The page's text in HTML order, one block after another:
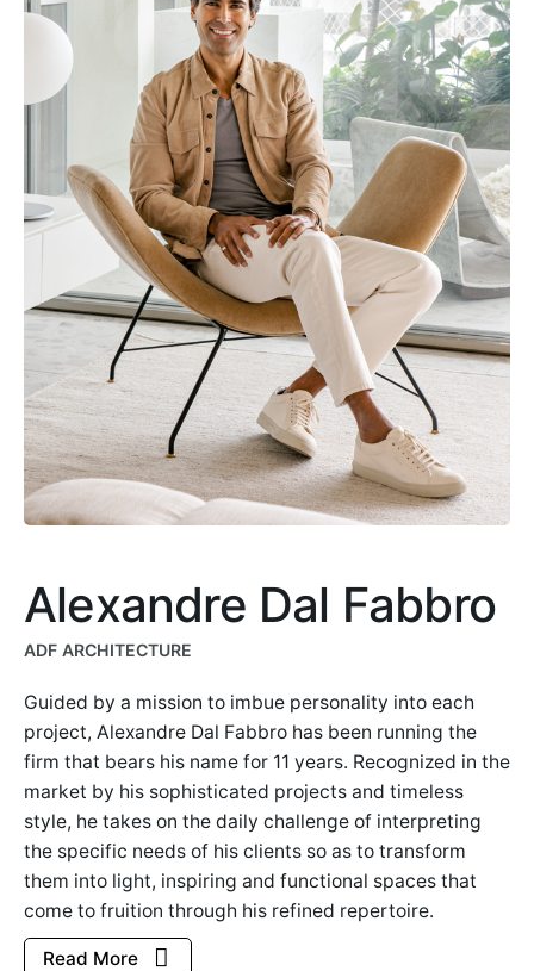
Alexandre Dal Fabbro
ADF ARCHITECTURE
Guided by a mission to imbue personality into each
project, Alexandre Dal Fabbro has been running the
firm that bears his name for 11 years. Recognized in the
market by his sophisticated projects and timeless
style, he takes on the daily challenge of interpreting
the specific needs of his clients so as to transform
them into light, inspiring and functional spaces that
come to fruition through his refined repertoire.
Read More